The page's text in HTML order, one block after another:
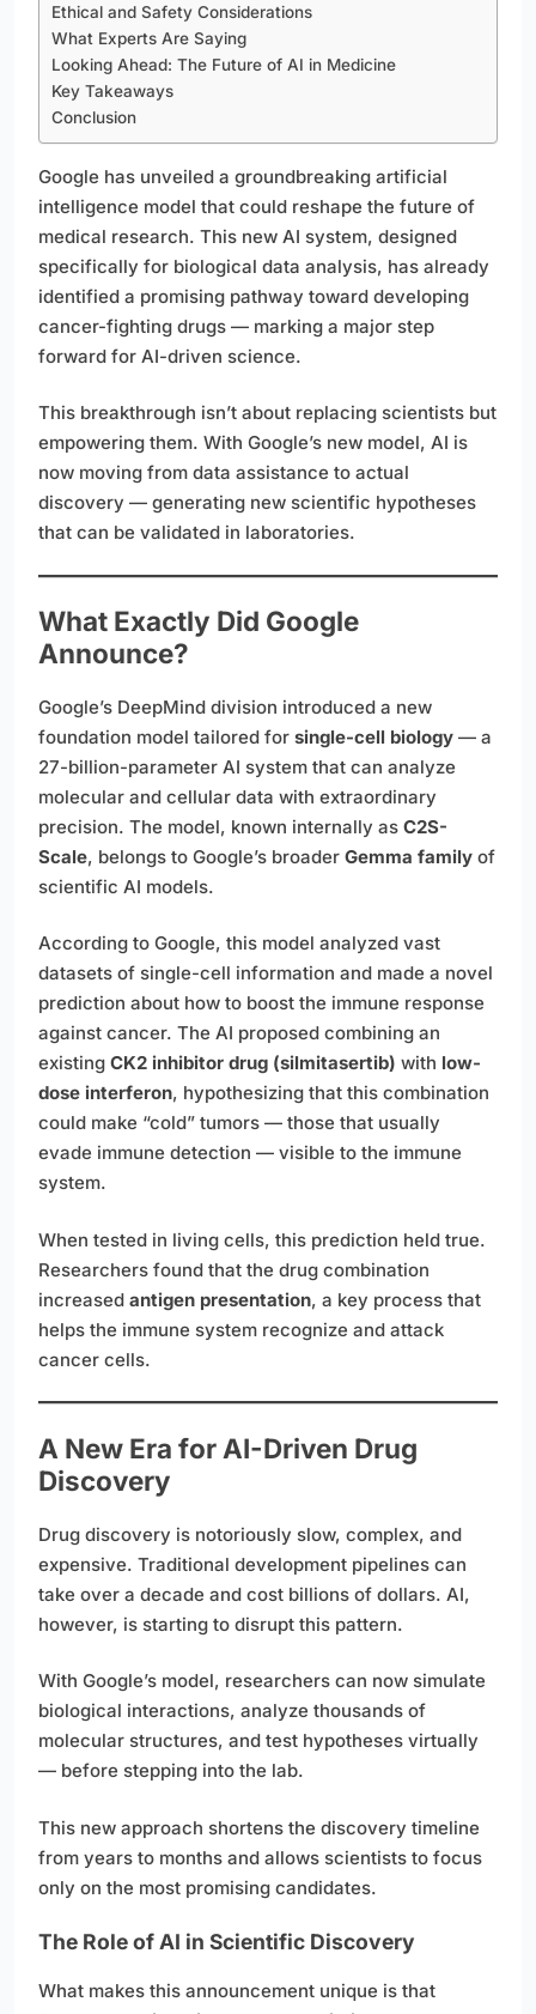
Ethical and Safety Considerations
What Experts Are Saying
Looking Ahead: The Future of AI in Medicine
Key Takeaways
Conclusion
Google has unveiled a groundbreaking artificial
intelligence model that could reshape the future of
medical research. This new AI system, designed
specifically for biological data analysis, has already
identified a promising pathway toward developing
cancer-fighting drugs — marking a major step
forward for AI-driven science.
This breakthrough isn’t about replacing scientists but
empowering them. With Google’s new model, AI is
now moving from data assistance to actual
discovery — generating new scientific hypotheses
that can be validated in laboratories.
What Exactly Did Google
Announce?
Google’s DeepMind division introduced a new
foundation model tailored for single-cell biology — a
27-billion-parameter AI system that can analyze
molecular and cellular data with extraordinary
precision. The model, known internally as C2S-
Scale, belongs to Google’s broader Gemma family of
scientific AI models.
According to Google, this model analyzed vast
datasets of single-cell information and made a novel
prediction about how to boost the immune response
against cancer. The AI proposed combining an
existing CK2 inhibitor drug (silmitasertib) with low-
dose interferon, hypothesizing that this combination
could make “cold” tumors — those that usually
evade immune detection — visible to the immune
system.
When tested in living cells, this prediction held true.
Researchers found that the drug combination
increased antigen presentation, a key process that
helps the immune system recognize and attack
cancer cells.
A New Era for AI-Driven Drug
Discovery
Drug discovery is notoriously slow, complex, and
expensive. Traditional development pipelines can
take over a decade and cost billions of dollars. AI,
however, is starting to disrupt this pattern.
With Google’s model, researchers can now simulate
biological interactions, analyze thousands of
molecular structures, and test hypotheses virtually
— before stepping into the lab.
This new approach shortens the discovery timeline
from years to months and allows scientists to focus
only on the most promising candidates.
The Role of AI in Scientific Discovery
What makes this announcement unique is that